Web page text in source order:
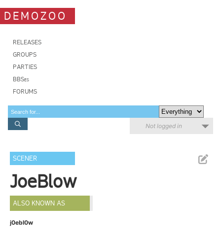
DEMOZOO
RELEASES
GROUPS
PARTIES
BBSes
FORUMS
Not logged in
SCENER
JoeBlow
ALSO KNOWN AS
j0ebl0w